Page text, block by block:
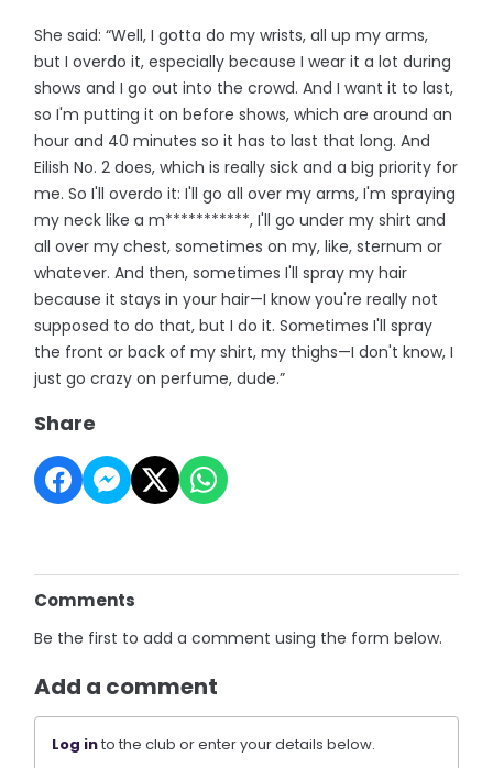
She said: “Well, I gotta do my wrists, all up my arms,
but I overdo it, especially because I wear it a lot during
shows and I go out into the crowd. And I want it to last,
so I'm putting it on before shows, which are around an
hour and 40 minutes so it has to last that long. And
Eilish No. 2 does, which is really sick and a big priority for
me. So I'll overdo it: I'll go all over my arms, I'm spraying
my neck like a m***********, I'll go under my shirt and
all over my chest, sometimes on my, like, sternum or
whatever. And then, sometimes I'll spray my hair
because it stays in your hair—I know you're really not
supposed to do that, but I do it. Sometimes I'll spray
the front or back of my shirt, my thighs—I don't know, I
just go crazy on perfume, dude.”
Share
Comments
Be the first to add a comment using the form below.
Add a comment
Log into the club or enter your details below.